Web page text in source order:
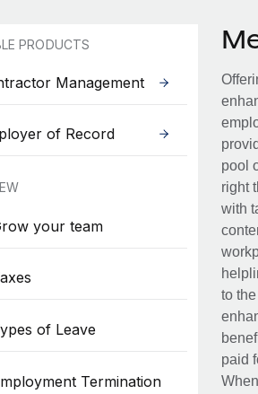
PRODUCTS
Management
of Record
your team
of Leave
Termination
pool
right
with
to
paid